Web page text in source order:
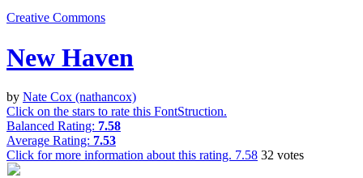
Creative Commons
New Haven
by Nate Cox (nathancox)
Click on the stars to rate this FontStruction.
Balanced Rating: 7.58
Average Rating: 7.53
Click for more information about this rating. 7.58 32 votes